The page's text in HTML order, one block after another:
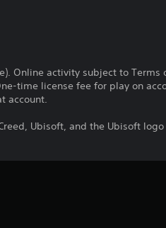
Online activity subject to Terms
time license fee for play on
account.
Ubisoft, and the Ubisoft